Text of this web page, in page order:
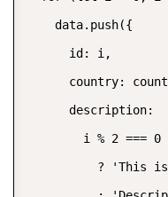
    data.push({
      id: i,
country:
      description:
        i % 2 === 0
? 'This